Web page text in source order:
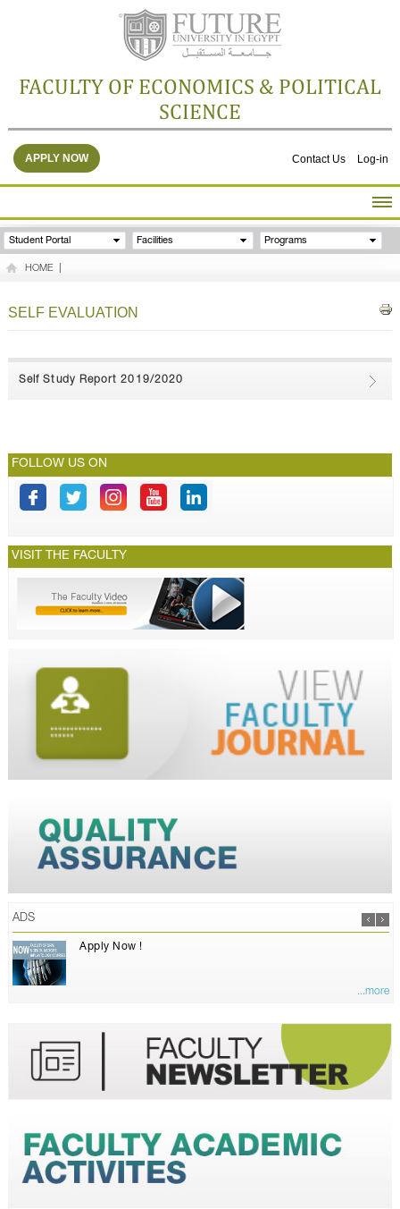
FACULTY OF ECONOMICS & POLITICAL
SCIENCE
Contact Us Log-in
APPLY NOW
HOME
ABOUT THE FACULTY
GALLERY
Student Portal Facilities Programs
HOME
SELF EVALUATION
Self Study Report 2019/2020
FOLLOW US ON
VISIT THE FACULTY
ADS
Apply Now !
...more